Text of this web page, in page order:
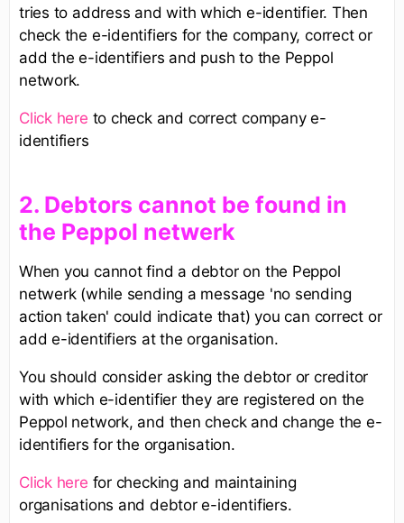
tries to address and with which e-identifier. Then
check the e-identifiers for the company, correct or
add the e-identifiers and push to the Peppol
network.
Click here to check and correct company e-
identifiers
2. Debtors cannot be found in
the Peppol netwerk
When you cannot find a debtor on the Peppol
netwerk (while sending a message 'no sending
action taken' could indicate that) you can correct or
add e-identifiers at the organisation.
You should consider asking the debtor or creditor
with which e-identifier they are registered on the
Peppol network, and then check and change the e-
identifiers for the organisation.
Click here for checking and maintaining
organisations and debtor e-identifiers.